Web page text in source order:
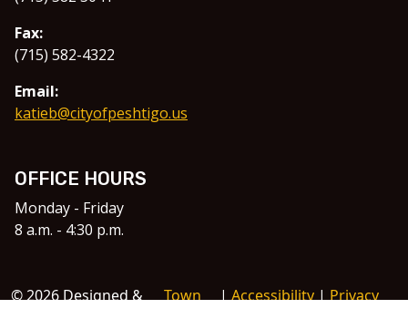
Fax:
(715) 582-4322
Email:
katieb@cityofpeshtigo.us
OFFICE HOURS
Monday - Friday
8 a.m. - 4:30 p.m.
© 2026 Designed &
Town
|Accessibility|Privacy